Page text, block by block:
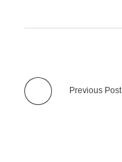
Previous Post